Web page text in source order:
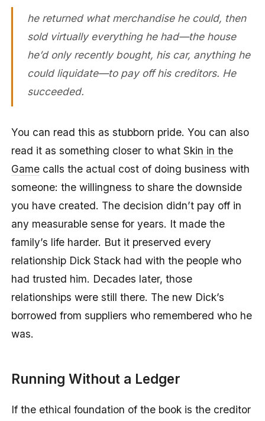
he returned what merchandise he could, then
sold virtually everything he had—the house
he’d only recently bought, his car, anything he
could liquidate—to pay off his creditors. He
succeeded.
You can read this as stubborn pride. You can also
read it as something closer to whatSkin in the
Game calls the actual cost of doing business with
someone: the willingness to share the downside
you have created. The decision didn’t pay off in
any measurable sense for years. It made the
family’s life harder. But it preserved every
relationship Dick Stack had with the people who
had trusted him. Decades later, those
relationships were still there. The new Dick’s
borrowed from suppliers who remembered who he
was.
Running Without a Ledger
If the ethical foundation of the book is the creditor